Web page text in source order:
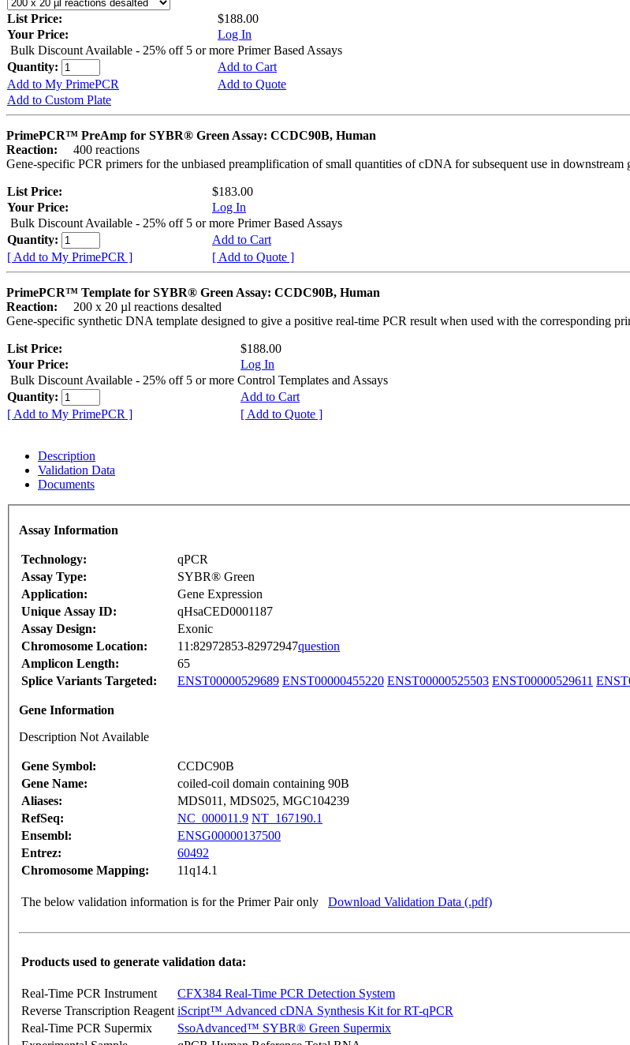
List Price:
$188.00
Your Price:
Log In
Bulk Discount Available - 25% off 5 or more Primer Based Assays
Quantity:
Add to Cart
Add to My PrimePCR
Add to Quote
Add to Custom Plate
PrimePCR™ PreAmp for SYBR® Green Assay: CCDC90B, Human
Reaction:
400 reactions
Gene-specific PCR primers for the unbiased preamplification of small quantities of cDNA for subsequent use in downstream
List Price:
$183.00
Your Price:
Log In
Bulk Discount Available - 25% off 5 or more Primer Based Assays
Quantity:
Add to Cart
[ Add to My PrimePCR ]
[ Add to Quote ]
PrimePCR™ Template for SYBR® Green Assay: CCDC90B, Human
Reaction:
200 x 20 µl reactions desalted
Gene-specific synthetic DNA template designed to give a positive real-time PCR result when used with the corresponding
List Price:
$188.00
Your Price:
Log In
Bulk Discount Available - 25% off 5 or more Control Templates and Assays
Quantity:
Add to Cart
[ Add to My PrimePCR ]
[ Add to Quote ]
Description
Validation Data
Documents
Assay Information
Technology:
qPCR
Assay Type:
SYBR® Green
Application:
Gene Expression
Unique Assay ID:
qHsaCED0001187
Assay Design:
Exonic
Chromosome Location:
11:82972853-82972947question
Amplicon Length:
65
Splice Variants Targeted:
ENST00000529689 ENST00000455220 ENST00000525503 ENST00000529611
Gene Information
Description Not Available
Gene Symbol:
CCDC90B
Gene Name:
coiled-coil domain containing 90B
Aliases:
MDS011, MDS025, MGC104239
RefSeq:
NC_000011.9 NT_167190.1
Ensembl:
ENSG00000137500
Entrez:
60492
Chromosome Mapping:
11q14.1
The below validation information is for the Primer Pair only Download Validation Data (.pdf)
Products used to generate validation data:
Real-Time PCR Instrument
CFX384 Real-Time PCR Detection System
Reverse Transcription Reagent iScript™ Advanced cDNA Synthesis Kit for RT-qPCR
Real-Time PCR Supermix
SsoAdvanced™ SYBR® Green Supermix